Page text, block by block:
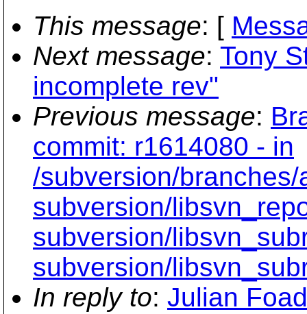
This message: [
Next message: Tony
incomplete rev"
Previous message:
commit: r1614080 - in
/subversion/
subversion/
subversion/
subversion/
In reply to: Julian